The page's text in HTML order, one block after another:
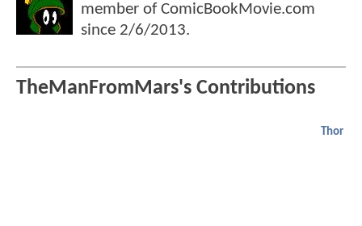
member of ComicBookMovie.com
since 2/6/2013.
TheManFromMars's Contributions
Thor